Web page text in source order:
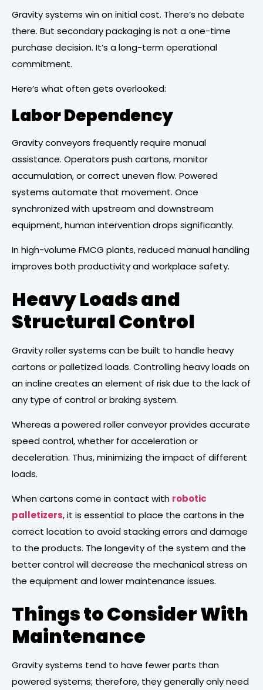
Gravity systems win on initial cost. There’s no debate
there. But secondary packaging is not a one-time
purchase decision. It’s a long-term operational
commitment.
Here’s what often gets overlooked:
Labor Dependency
Gravity conveyors frequently require manual
assistance. Operators push cartons, monitor
accumulation, or correct uneven flow. Powered
systems automate that movement. Once
synchronized with upstream and downstream
equipment, human intervention drops significantly.
In high-volume FMCG plants, reduced manual handling
improves both productivity and workplace safety.
Heavy Loads and
Structural Control
Gravity roller systems can be built to handle heavy
cartons or palletized loads. Controlling heavy loads on
an incline creates an element of risk due to the lack of
any type of control or braking system.
Whereas a powered roller conveyor provides accurate
speed control, whether for acceleration or
deceleration. Thus, minimizing the impact of different
loads.
When cartons come in contact with robotic
palletizers, it is essential to place the cartons in the
correct location to avoid stacking errors and damage
to the products. The longevity of the system and the
better control will decrease the mechanical stress on
the equipment and lower maintenance issues.
Things to Consider With
Maintenance
Gravity systems tend to have fewer parts than
powered systems; therefore, they generally only need